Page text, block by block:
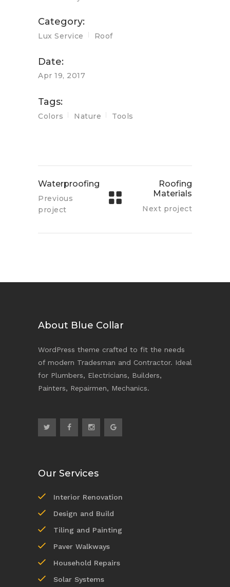
Category:
Lux Service Roof
Date:
Apr 19, 2017
Tags:
Colors Nature Tools
Waterproofing
Previous
project
Roofing
Materials
Next project
About Blue Collar
WordPress theme crafted to fit the needs
of modern Tradesman and Contractor. Ideal
for Plumbers, Electricians, Builders,
Painters, Repairmen, Mechanics.
Our Services
Interior Renovation
Design and Build
Tiling and Painting
Paver Walkways
Household Repairs
Solar Systems